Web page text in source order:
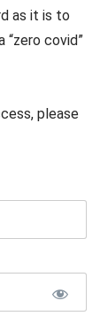
as it is to
“zero covid”
please